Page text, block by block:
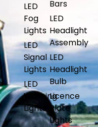
LED
Fog
Lights
LED
Signal
Lights
LED
Warning
Lights
Bars
LED
Headlight
Assembly
LED
Headlight
Bulb
Licence
Plate
Lights